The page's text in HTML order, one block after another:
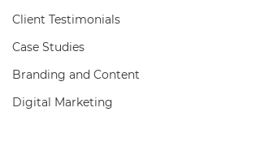
Client Testimonials
Case Studies
Branding and Content
Digital Marketing